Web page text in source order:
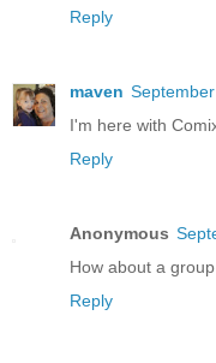
Reply
maven
I'm here with
Reply
Anonymous
How about a
Reply